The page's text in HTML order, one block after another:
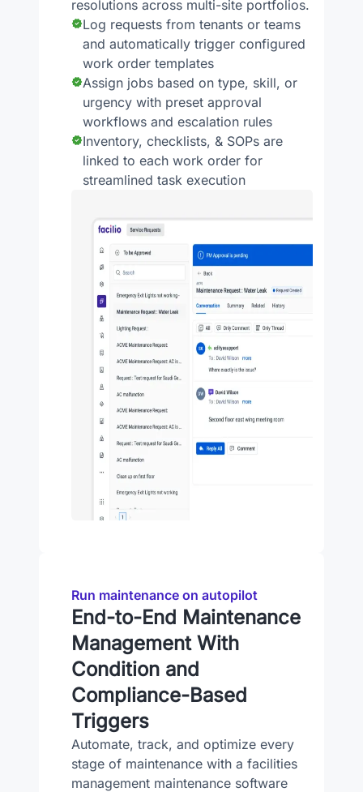
resolutions across multi-site portfolios.
Log requests from tenants or teams
and automatically trigger configured
work order templates
Assign jobs based on type, skill, or
urgency with preset approval
workflows and escalation rules
Inventory, checklists, & SOPs are
linked to each work order for
streamlined task execution
Run maintenance on autopilot
End-to-End Maintenance
Management With
Condition and
Compliance-Based
Triggers
Automate, track, and optimize every
stage of maintenance with a facilities
management maintenance software